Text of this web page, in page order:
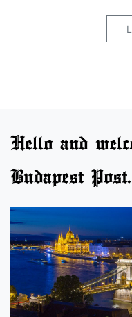
Hello and
Budapest Post.